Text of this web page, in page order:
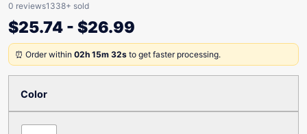
0 reviews1338+ sold
$25.74 - $26.99
⏰ Order within 02h 15m 32s to get faster processing.
Color